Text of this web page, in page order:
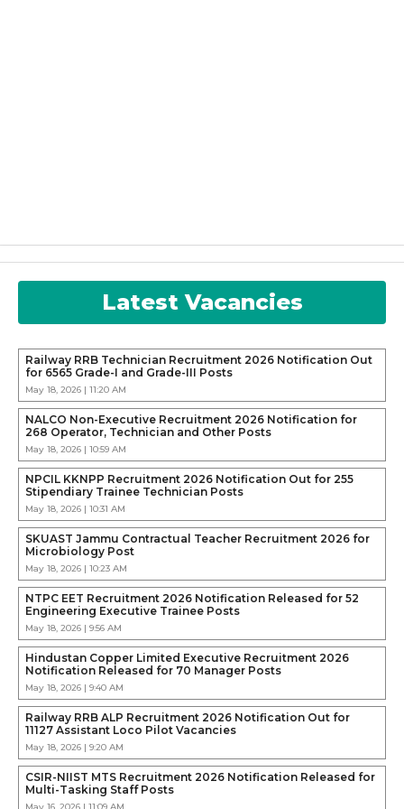
Latest Vacancies
Railway RRB Technician Recruitment 2026 Notification Out
for 6565 Grade-I and Grade-III Posts
May 18, 2026 | 11:20 AM
NALCO Non-Executive Recruitment 2026 Notification for
268 Operator, Technician and Other Posts
May 18, 2026 | 10:59 AM
NPCIL KKNPP Recruitment 2026 Notification Out for 255
Stipendiary Trainee Technician Posts
May 18, 2026 | 10:31 AM
SKUAST Jammu Contractual Teacher Recruitment 2026 for
Microbiology Post
May 18, 2026 | 10:23 AM
NTPC EET Recruitment 2026 Notification Released for 52
Engineering Executive Trainee Posts
May 18, 2026 | 9:56 AM
Hindustan Copper Limited Executive Recruitment 2026
Notification Released for 70 Manager Posts
May 18, 2026 | 9:40 AM
Railway RRB ALP Recruitment 2026 Notification Out for
11127 Assistant Loco Pilot Vacancies
May 18, 2026 | 9:20 AM
CSIR-NIIST MTS Recruitment 2026 Notification Released for
Multi-Tasking Staff Posts